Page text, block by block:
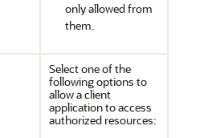
only allowed from
them.
Select one of the
following options to
allow a client
application to access
authorized resources: